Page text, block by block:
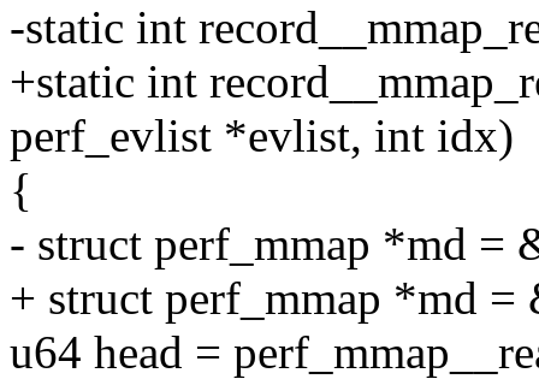
-static int
+static int
perf_evlist *evlist, int idx)
{
- struct perf_mmap *md =
+ struct perf_mmap *md
u64 head =